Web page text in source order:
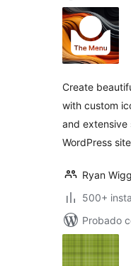
Create
with custom
and extensive
WordPress
Ryan
500+
Probado